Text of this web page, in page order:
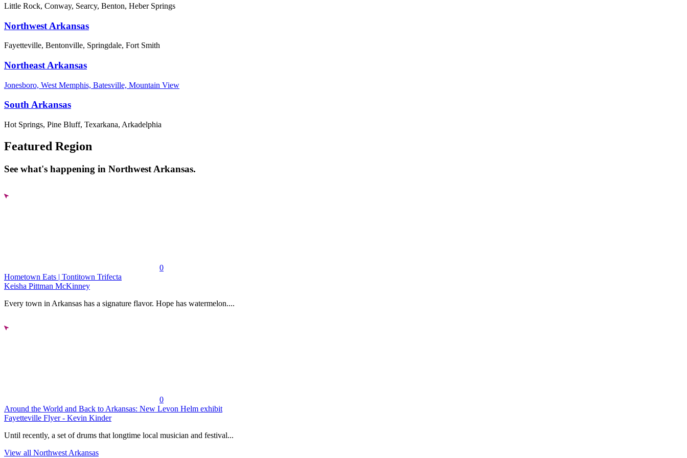
Little Rock, Conway, Searcy, Benton, Heber Springs
Northwest Arkansas
Fayetteville, Bentonville, Springdale, Fort Smith
Northeast Arkansas
Jonesboro, West Memphis, Batesville, Mountain View
South Arkansas
Hot Springs, Pine Bluff, Texarkana, Arkadelphia
Featured Region
See what's happening in Northwest Arkansas.
0
Hometown Eats | Tontitown Trifecta
Keisha Pittman McKinney
Every town in Arkansas has a signature flavor. Hope has watermelon....
0
Around the World and Back to Arkansas: New Levon Helm exhibit
Fayetteville Flyer - Kevin Kinder
Until recently, a set of drums that longtime local musician and festival...
View all Northwest Arkansas